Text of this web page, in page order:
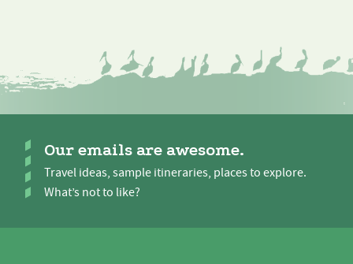
Our emails are awesome.
Travel ideas, sample itineraries, places to explore.
What’s not to like?